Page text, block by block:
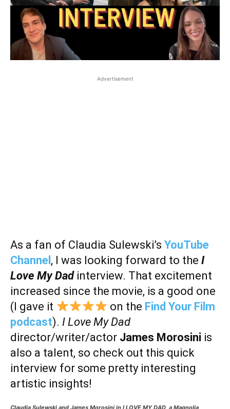
Advertisement
As a fan of Claudia Sulewski’s YouTube
Channel , I was looking forward to the I
Love My Dadinterview. That excitement
increased since the movie, is a good one
(I gave it
on the Find Your Film
podcast). I Love My Dad
director/writer/actor James Morosini is
also a talent, so check out this quick
interview for some pretty interesting
artistic insights!
Claudia Sulewski and James Morosini in I LOVE MY DAD, a Magnolia